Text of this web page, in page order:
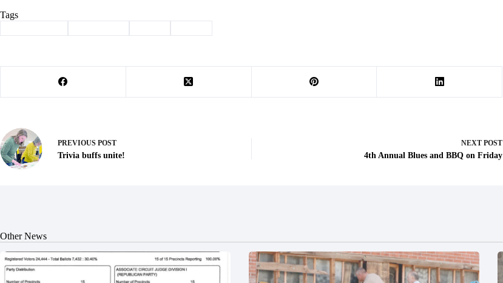
Tags
PREVIOUS POST
Trivia buffs unite!
NEXT POST
4th Annual Blues and BBQ on Friday
Other News